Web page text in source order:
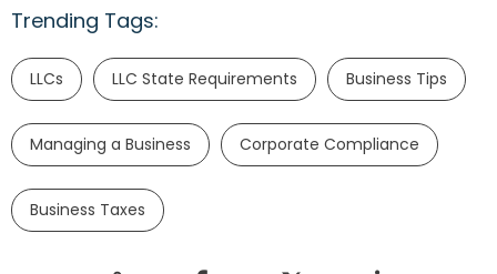
Trending Tags:
LLCs LLC State Requirements Business Tips
Managing a Business Corporate Compliance
Business Taxes